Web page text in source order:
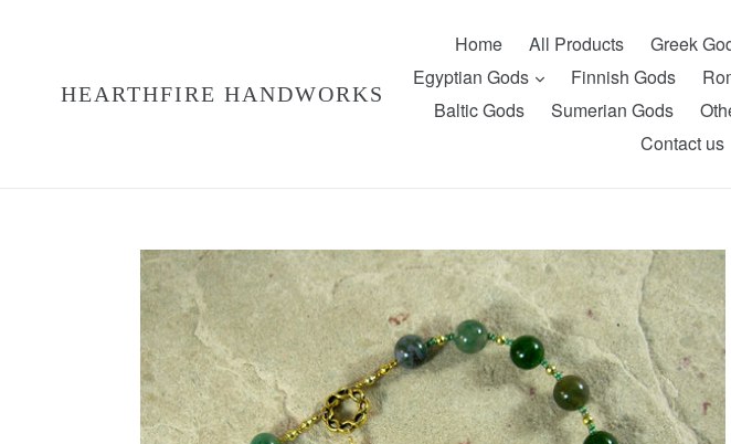
HEARTHFIRE HANDWORKS
Home All Products Greek
Egyptian Gods expandFinnish Gods
Baltic Gods
Sumerian Gods
Contact us